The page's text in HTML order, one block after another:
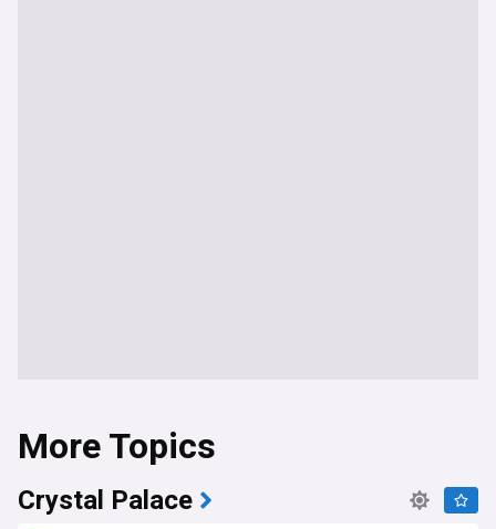
More Topics
Crystal Palace